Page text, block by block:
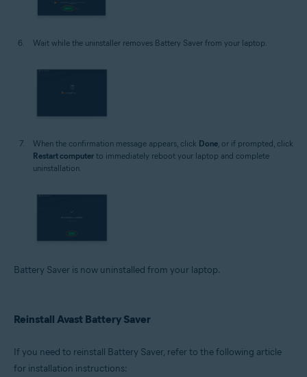
Wait while the uninstaller removes Battery Saver from your laptop.
When the confirmation message appears, click Done , or if prompted, click
Restart computer to immediately reboot your laptop and complete
uninstallation.
Battery Saver is now uninstalled from your laptop.
Reinstall Avast Battery Saver
If you need to reinstall Battery Saver, refer to the following article
for installation instructions: